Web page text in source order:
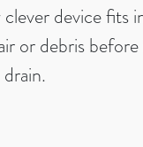
device fits
or debris before